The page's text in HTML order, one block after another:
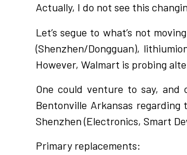
Actually, I do not see this
Let’s segue to what’s not
(Shenzhen/Dongguan),
However, Walmart is probing
One could venture to say,
Bentonville Arkansas
Shenzhen (Electronics, Smart
Primary replacements: